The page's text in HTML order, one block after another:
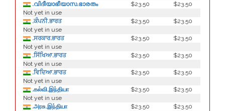
.വിദീയാഭീയാസ.ഭാരതം
$23.50
$23.50
Not yet in use
.ਕੰਪਨੀ.ਭਾਰਤ
$23.50
$23.50
Not yet in use
.ਸਰਕਾਰ.ਭਾਰਤ
$23.50
$23.50
Not yet in use
.ਸਿੱਖਿਆ.ਭਾਰਤ
$23.50
$23.50
Not yet in use
.ਵਿਦਿਆ.ਭਾਰਤ
$23.50
$23.50
Not yet in use
.கல்வி.இந்தியா
$23.50
$23.50
Not yet in use
.அரசு.இந்தியா
$23.50
$23.50